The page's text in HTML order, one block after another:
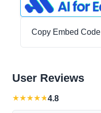
Copy Embed Code
User Reviews
★★★★★4.8